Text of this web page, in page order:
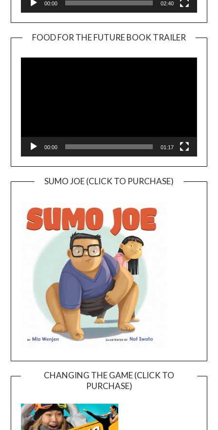
00:00 02:40
FOOD FOR THE FUTURE BOOK TRAILER
00:00 01:17
SUMO JOE (CLICK TO PURCHASE)
CHANGING THE GAME (CLICK TO
PURCHASE)